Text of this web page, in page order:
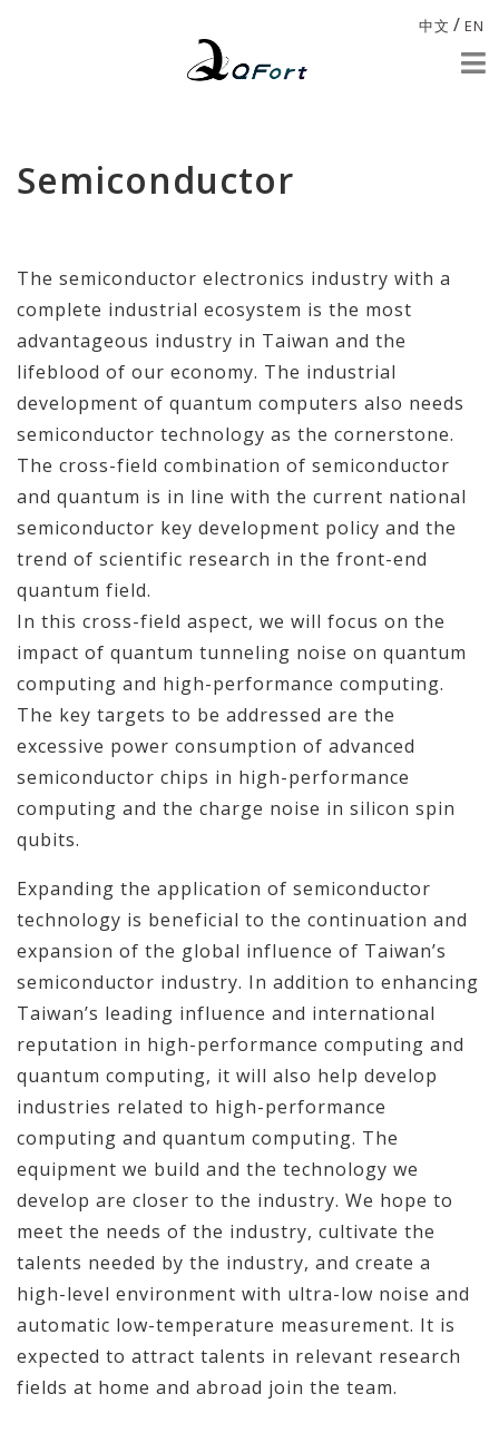
中文 / EN
Semiconductor
The semiconductor electronics industry with a
complete industrial ecosystem is the most
advantageous industry in Taiwan and the
lifeblood of our economy. The industrial
development of quantum computers also needs
semiconductor technology as the cornerstone.
The cross-field combination of semiconductor
and quantum is in line with the current national
semiconductor key development policy and the
trend of scientific research in the front-end
quantum field.
In this cross-field aspect, we will focus on the
impact of quantum tunneling noise on quantum
computing and high-performance computing.
The key targets to be addressed are the
excessive power consumption of advanced
semiconductor chips in high-performance
computing and the charge noise in silicon spin
qubits.
Expanding the application of semiconductor
technology is beneficial to the continuation and
expansion of the global influence of Taiwan’s
semiconductor industry. In addition to enhancing
Taiwan’s leading influence and international
reputation in high-performance computing and
quantum computing, it will also help develop
industries related to high-performance
computing and quantum computing. The
equipment we build and the technology we
develop are closer to the industry. We hope to
meet the needs of the industry, cultivate the
talents needed by the industry, and create a
high-level environment with ultra-low noise and
automatic low-temperature measurement. It is
expected to attract talents in relevant research
fields at home and abroad join the team.